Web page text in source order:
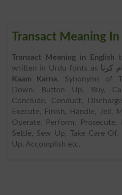
Transact Meaning
Transact Meaning in English
written in Urdu fonts as
کرنا
Kaam Karna. Synonyms of
Down, Button Up, Buy,
Conclude, Conduct,
Execute, Finish, Handle, Jell,
Operate, Perform,
Settle, Sew Up, Take Care
Up, Accomplish etc.